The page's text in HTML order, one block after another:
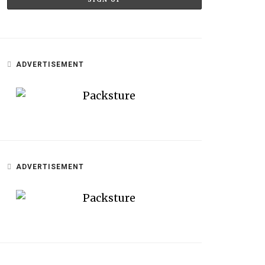
ADVERTISEMENT
ADVERTISEMENT